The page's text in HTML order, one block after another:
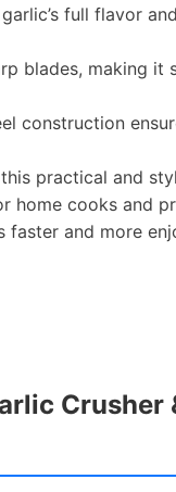
garlic’s full flavor
blades, making it
construction
practical and
home cooks and
faster and more
Crusher